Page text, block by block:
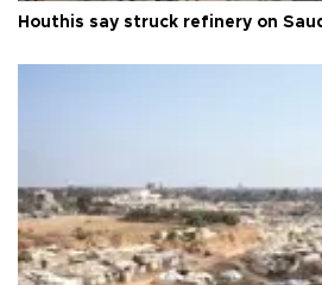
Houthis say struck refinery on